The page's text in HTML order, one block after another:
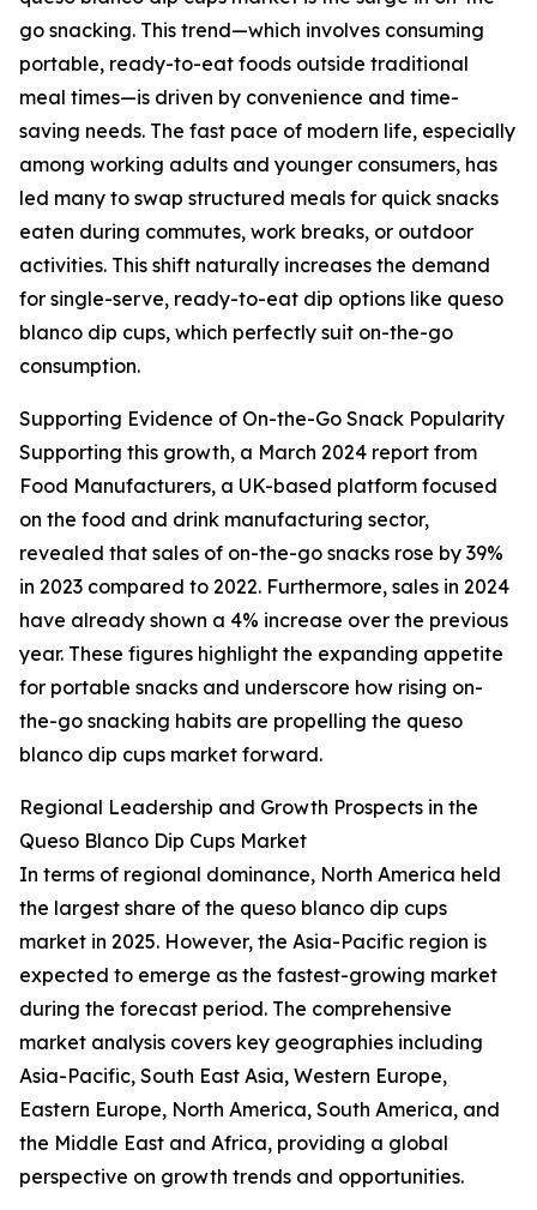
go snacking. This trend—which involves consuming
portable, ready-to-eat foods outside traditional
meal times—is driven by convenience and time-
saving needs. The fast pace of modern life, especially
among working adults and younger consumers, has
led many to swap structured meals for quick snacks
eaten during commutes, work breaks, or outdoor
activities. This shift naturally increases the demand
for single-serve, ready-to-eat dip options like queso
blanco dip cups, which perfectly suit on-the-go
consumption.
Supporting Evidence of On-the-Go Snack Popularity
Supporting this growth, a March 2024 report from
Food Manufacturers, a UK-based platform focused
on the food and drink manufacturing sector,
revealed that sales of on-the-go snacks rose by 39%
in 2023 compared to 2022. Furthermore, sales in 2024
have already shown a 4% increase over the previous
year. These figures highlight the expanding appetite
for portable snacks and underscore how rising on-
the-go snacking habits are propelling the queso
blanco dip cups market forward.
Regional Leadership and Growth Prospects in the
Queso Blanco Dip Cups Market
In terms of regional dominance, North America held
the largest share of the queso blanco dip cups
market in 2025. However, the Asia-Pacific region is
expected to emerge as the fastest-growing market
during the forecast period. The comprehensive
market analysis covers key geographies including
Asia-Pacific, South East Asia, Western Europe,
Eastern Europe, North America, South America, and
the Middle East and Africa, providing a global
perspective on growth trends and opportunities.